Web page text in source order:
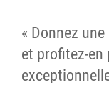
« Donnez
et profitez-en